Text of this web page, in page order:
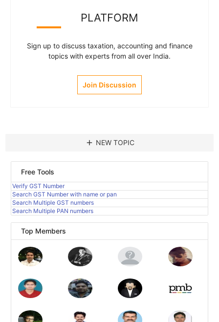
PLATFORM
Sign up to discuss taxation, accounting and finance
topics with experts from all over India.
Join Discussion
add NEW TOPIC
Free Tools
Verify GST Number
Search GST Number with name or pan
Search Multiple GST numbers
Search Multiple PAN numbers
Top Members